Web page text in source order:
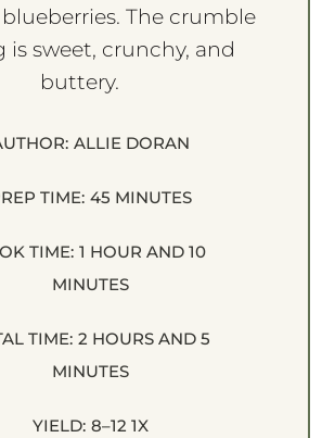
The crumble
sweet, crunchy, and
buttery.
ALLIE DORAN
TIME: 45 MINUTES
TIME: 1 HOUR AND 10
MINUTES
TIME: 2 HOURS AND 5
MINUTES
YIELD: 8–12 1X